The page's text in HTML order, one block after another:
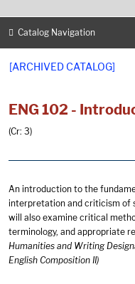
Catalog Navigation
[ARCHIVED CATALOG]
ENG 102 -
(Cr: 3)
An introduction to the
interpretation and criticism of
will also examine critical
terminology, and appropriate
Humanities and Writing
English Composition II)